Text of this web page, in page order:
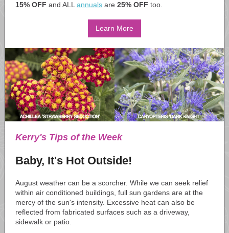
15% OFF and ALL annuals are 25% OFF too.
Learn More
Kerry's Tips of the Week
Baby, It's Hot Outside!
August weather can be a scorcher. While we can seek relief
within air conditioned buildings, full sun gardens are at the
mercy of the sun's intensity. Excessive heat can also be
reflected from fabricated surfaces such as a driveway,
sidewalk or patio.